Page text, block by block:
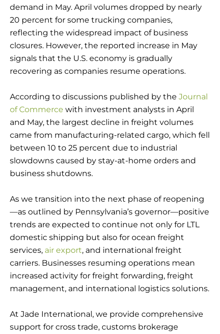
demand in May. April volumes dropped by nearly
20 percent for some trucking companies,
reflecting the widespread impact of business
closures. However, the reported increase in May
signals that the U.S. economy is gradually
recovering as companies resume operations.
According to discussions published by the Journal
of Commerce with investment analysts in April
and May, the largest decline in freight volumes
came from manufacturing-related cargo, which fell
between 10 to 25 percent due to industrial
slowdowns caused by stay-at-home orders and
business shutdowns.
As we transition into the next phase of reopening
—as outlined by Pennsylvania’s governor—positive
trends are expected to continue not only for LTL
domestic shipping but also for ocean freight
services, air export, and international freight
carriers. Businesses resuming operations mean
increased activity for freight forwarding, freight
management, and international logistics solutions.
At Jade International, we provide comprehensive
support for cross trade, customs brokerage